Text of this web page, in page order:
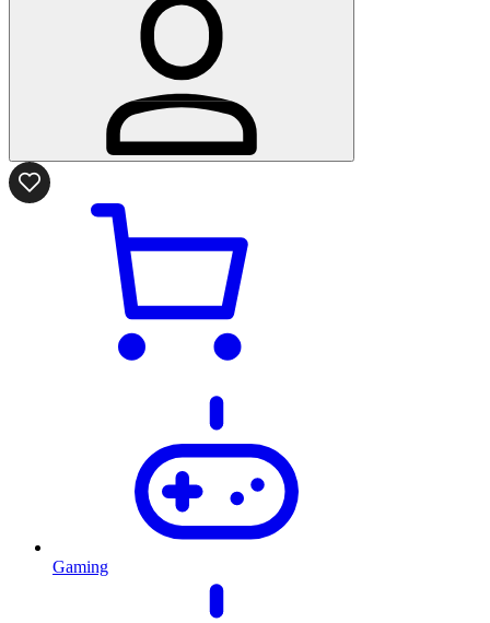
Gaming